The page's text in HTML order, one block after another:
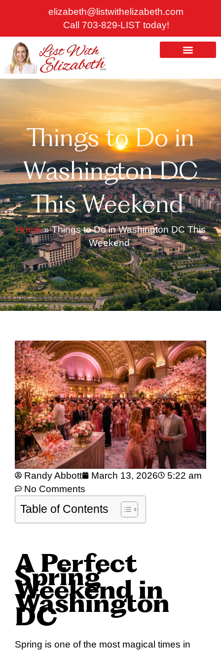
elizabeth@listwithelizabeth.com
Call 703-829-LIST today!
Things to Do in
Washington DC
This Weekend
Home»Things to Do in Washington DC This
Weekend
Randy Abbott March 13, 2026
5:22 am
No Comments
Table of Contents
A Perfect
Spring
Weekend in
Washington
DC
Spring is one of the most magical times in